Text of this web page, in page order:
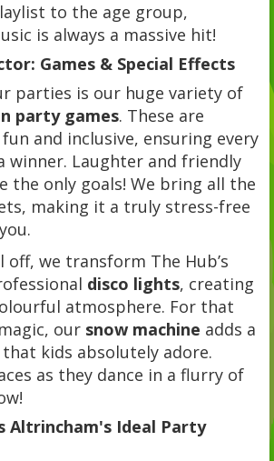
to the age group,
is always a massive hit!
Games & Special Effects
parties is our huge variety of
party games. These are
and inclusive, ensuring every
winner. Laughter and friendly
the only goals! We bring all the
making it a truly stress-free
we transform The Hub’s
disco lights, creating
atmosphere. For that
our snow machine adds a
kids absolutely adore.
as they dance in a flurry of
Altrincham's Ideal Party